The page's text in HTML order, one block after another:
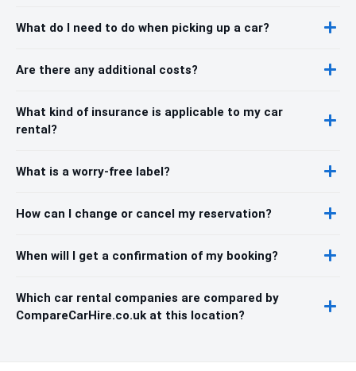
What do I need to do when picking up a car?
Are there any additional costs?
What kind of insurance is applicable to my car
rental?
What is a worry-free label?
How can I change or cancel my reservation?
When will I get a confirmation of my booking?
Which car rental companies are compared by
CompareCarHire.co.uk at this location?